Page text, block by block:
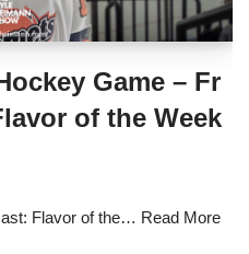
Game – Fr
of the Week
Flavor of the… Read More